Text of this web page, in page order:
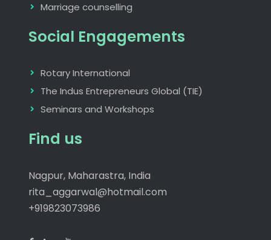
Marriage counselling
Social Engagements
Rotary International
The Indus Entrepreneurs Global (TIE)
Seminars and Workshops
Find us
Nagpur, Maharastra, India
rita_aggarwal@hotmail.com
+919823073986